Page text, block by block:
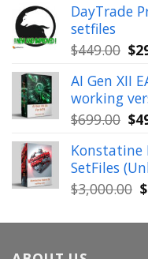
DayTrade
setfiles
$449.00 $
AI Gen XII
working
$699.00 $
Konstatine
SetFiles
$3,000.00 $